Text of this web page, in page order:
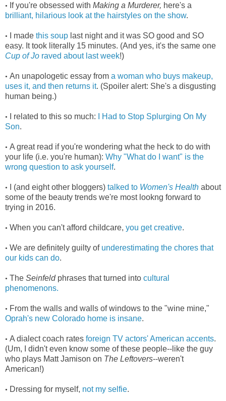
• If you're obsessed with Making a Murderer, here's a
brilliant, hilarious look at the hairstyles on the show.
• I made this soup last night and it was SO good and SO
easy. It took literally 15 minutes. (And yes, it's the same one
Cup of Jo raved about last week!)
• An unapologetic essay from a woman who buys makeup,
uses it, and then returns it. (Spoiler alert: She's a disgusting
human being.)
• I related to this so much:
I Had to Stop Splurging On My
Son.
• A great read if you're wondering what the heck to do with
your life (i.e. you're human): Why "What do I want" is the
wrong question to ask yourself.
• I (and eight other bloggers) talked to Women's Health about
some of the beauty trends we're most lookng forward to
trying in 2016.
• When you can't afford childcare, you get creative.
• We are definitely guilty of underestimating the chores that
our kids can do.
• The Seinfeldphrases that turned into cultural
phenomenons.
• From the walls and walls of windows to the "wine mine,"
Oprah's new Colorado home is insane.
• A dialect coach rates foreign TV actors' American accents.
(Um, I didn't even know some of these people--like the guy
who plays Matt Jamison on The Leftovers--weren't
American!)
• Dressing for myself, not my selfie.